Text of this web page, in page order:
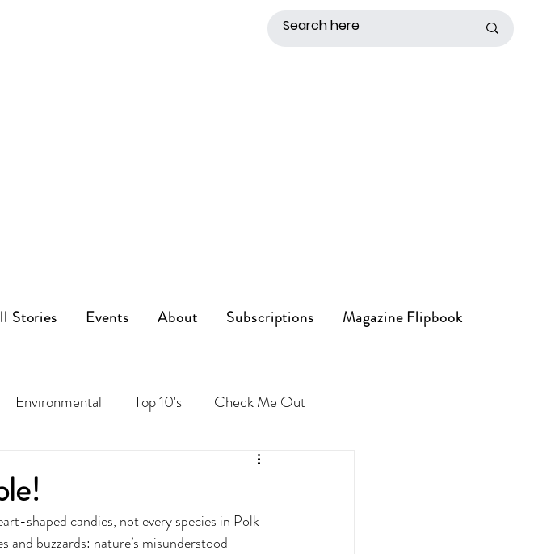
Stories Events About Subscriptions Magazine Flipbook
Environmental Top 10's Check Me Out
shaped candies, not every species in Polk
buzzards: nature’s misunderstood